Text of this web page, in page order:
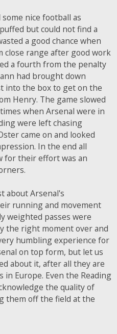
nice football as
but could not find a
a good chance when
close range after good work
a fourth from the penalty
had brought down
into the box to get on the
Henry. The game slowed
when Arsenal were in
were left chasing
came on and looked
In the end all
for their effort was an
about Arsenal's
running and movement
weighted passes were
the right moment over and
humbling experience for
on top form, but let us
about it, after all they are
in Europe. Even the Reading
the quality of
them off the field at the